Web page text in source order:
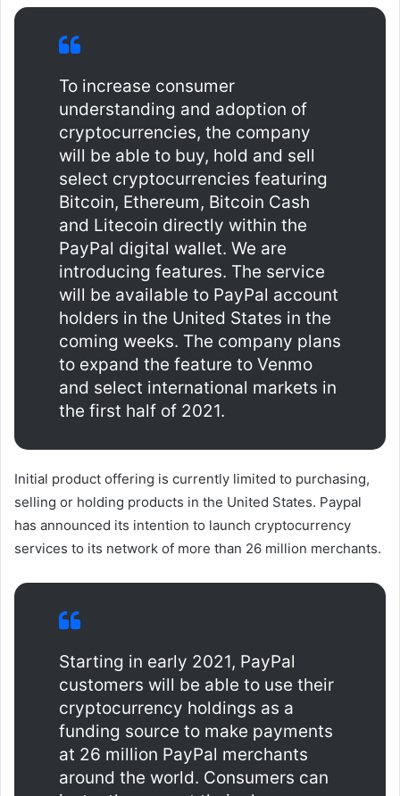
To increase consumer
understanding and adoption of
cryptocurrencies, the company
will be able to buy, hold and sell
select cryptocurrencies featuring
Bitcoin, Ethereum, Bitcoin Cash
and Litecoin directly within the
PayPal digital wallet. We are
introducing features. The service
will be available to PayPal account
holders in the United States in the
coming weeks. The company plans
to expand the feature to Venmo
and select international markets in
the first half of 2021.
Initial product offering is currently limited to purchasing,
selling or holding products in the United States. Paypal
has announced its intention to launch cryptocurrency
services to its network of more than 26 million merchants.
Starting in early 2021, PayPal
customers will be able to use their
cryptocurrency holdings as a
funding source to make payments
at 26 million PayPal merchants
around the world. Consumers can